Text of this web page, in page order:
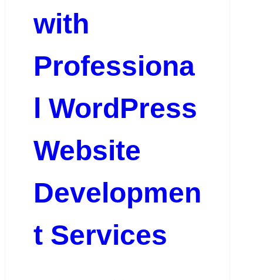
with
Professiona
l WordPress
Website
Developmen
t Services